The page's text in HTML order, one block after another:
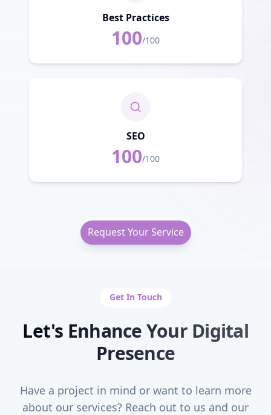
Best Practices
100/100
SEO
100/100
Request Your Service
Get In Touch
Let's Enhance Your Digital
Presence
Have a project in mind or want to learn more
about our services? Reach out to us and our